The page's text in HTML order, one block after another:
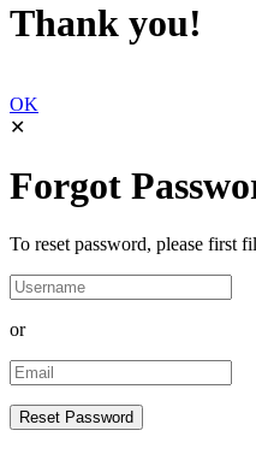
Thank you!
OK
✕
Forgot
To reset password, please first
or